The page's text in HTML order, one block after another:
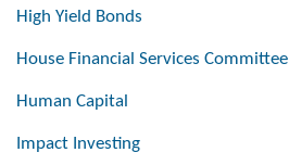
High Yield Bonds
House Financial Services Committee
Human Capital
Impact Investing